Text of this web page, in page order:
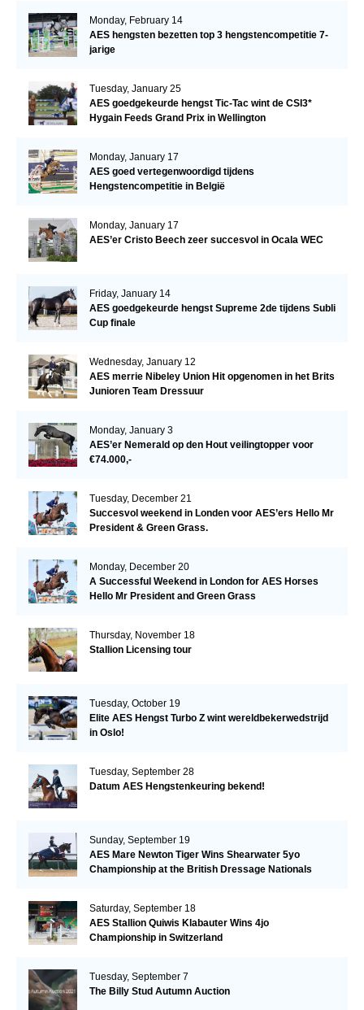
Monday, February 14
AES hengsten bezetten top 3 hengstencompetitie 7-
jarige
Tuesday, January 25
AES goedgekeurde hengst Tic-Tac wint de CSI3*
Hygain Feeds Grand Prix in Wellington
Monday, January 17
AES goed vertegenwoordigd tijdens
Hengstencompetitie in België
Monday, January 17
AES’er Cristo Beech zeer succesvol in Ocala WEC
Friday, January 14
AES goedgekeurde hengst Supreme 2de tijdens Subli
Cup finale
Wednesday, January 12
AES merrie Nibeley Union Hit opgenomen in het Brits
Junioren Team Dressuur
Monday, January 3
AES’er Nemerald op den Hout veilingtopper voor
€74.000,-
Tuesday, December 21
Succesvol weekend in Londen voor AES’ers Hello Mr
President & Green Grass.
Monday, December 20
A Successful Weekend in London for AES Horses
Hello Mr President and Green Grass
Thursday, November 18
Stallion Licensing tour
Tuesday, October 19
Elite AES Hengst Turbo Z wint wereldbekerwedstrijd
in Oslo!
Tuesday, September 28
Datum AES Hengstenkeuring bekend!
Sunday, September 19
AES Mare Newton Tiger Wins Shearwater 5yo
Championship at the British Dressage Nationals
Saturday, September 18
AES Stallion Quiwis Klabauter Wins 4jo
Championship in Switzerland
Tuesday, September 7
The Billy Stud Autumn Auction